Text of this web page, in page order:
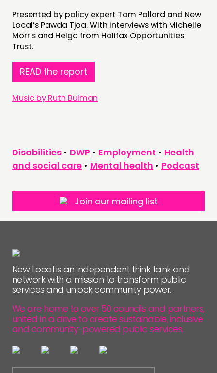
Presented by policy expert Tom Pollard and New
Local’s Pawda Tjoa. With interviews with Michelle
Morris and Helga from Halifax Opportunities
Trust.
READ the report
Music by Ruth Bulman
Disabilities • DWP • Employment • Health
and social care • Mental health • Podcast
Join our mailing list
New Local is an independent think tank and
network with a mission to transform public
services and unlock community power.
We are home to over 50 councils and partners,
united in a drive to create sustainable, inclusive
and community-powered public services.